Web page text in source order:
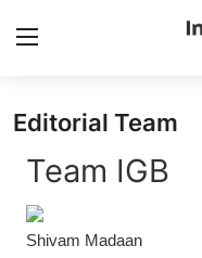
India
Editorial Team
Team IGB
Shivam Madaan